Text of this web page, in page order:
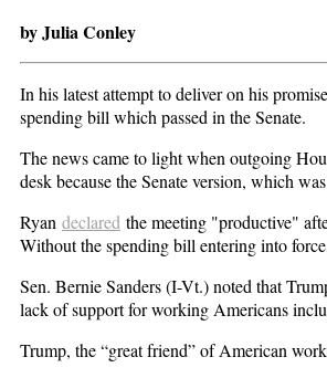
by Julia Conley
In his latest attempt to deliver on his
spending bill which passed in the Senate.
The news came to light when outgoing
desk because the Senate version, which
Ryan declared the meeting "productive"
Without the spending bill entering into
Sen. Bernie Sanders (I-Vt.) noted that
lack of support for working Americans
Trump, the “great friend” of American